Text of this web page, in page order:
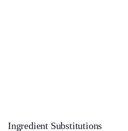
Ingredient Substitutions